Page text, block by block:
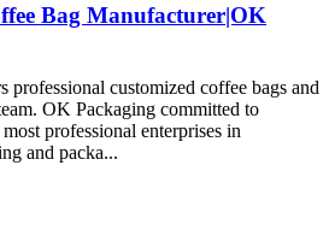
Bag Manufacturer|OK
professional customized coffee bags and
OK Packaging committed to
professional enterprises in
and packa...